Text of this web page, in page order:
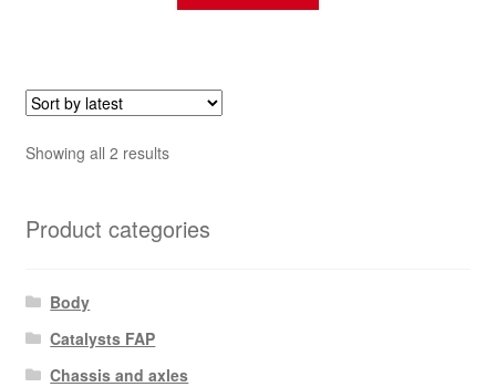
Showing all 2 resultsSorted
Product categories
Body
Catalysts FAP
Chassis and axles